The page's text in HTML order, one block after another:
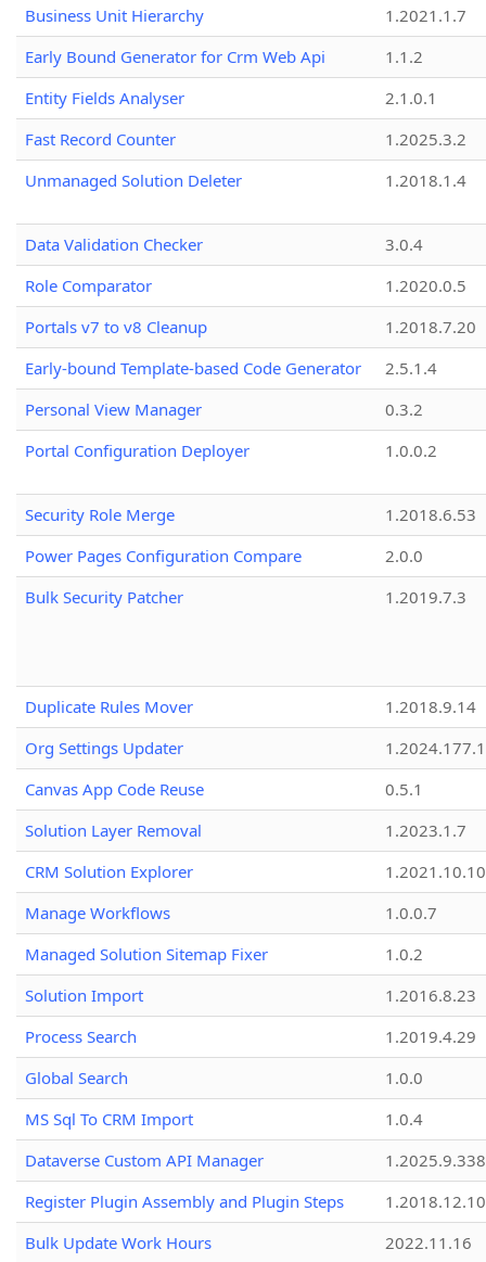
Business Unit Hierarchy
1.2021.1.7
Early Bound Generator for Crm Web Api
1.1.2
Entity Fields Analyser
2.1.0.1
Fast Record Counter
1.2025.3.2
Unmanaged Solution Deleter
1.2018.1.4
Data Validation Checker
3.0.4
Role Comparator
1.2020.0.5
Portals v7 to v8 Cleanup
1.2018.7.20
Early-bound Template-based Code Generator
2.5.1.4
Personal View Manager
0.3.2
Portal Configuration Deployer
1.0.0.2
Security Role Merge
1.2018.6.53
Power Pages Configuration Compare
2.0.0
Bulk Security Patcher
1.2019.7.3
Duplicate Rules Mover
1.2018.9.14
Org Settings Updater
1.2024.177.1
Canvas App Code Reuse
0.5.1
Solution Layer Removal
1.2023.1.7
CRM Solution Explorer
1.2021.10.10
Manage Workflows
1.0.0.7
Managed Solution Sitemap Fixer
1.0.2
Solution Import
1.2016.8.23
Process Search
1.2019.4.29
Global Search
1.0.0
MS Sql To CRM Import
1.0.4
Dataverse Custom API Manager
1.2025.9.338
Register Plugin Assembly and Plugin Steps
1.2018.12.10
Bulk Update Work Hours
2022.11.16